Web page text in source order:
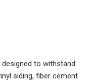
to withstand
siding, fiber cement